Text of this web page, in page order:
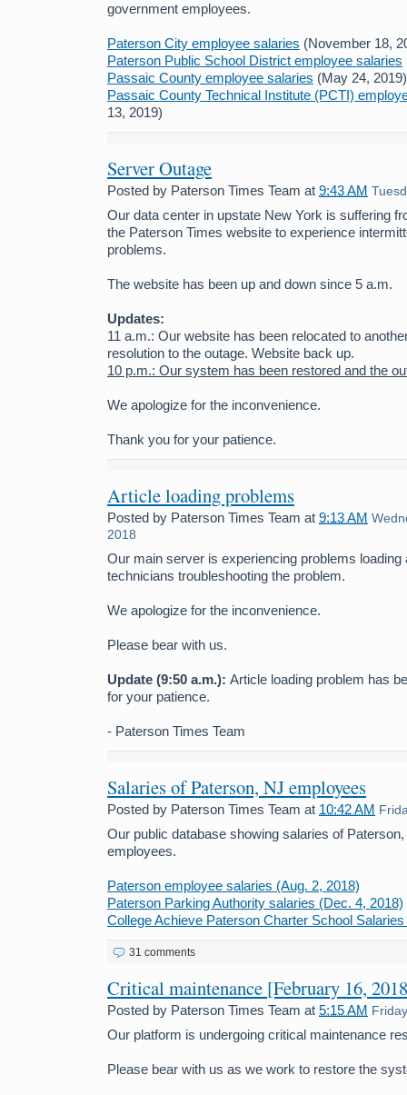
government employees.
Paterson City employee salaries (November 18,
Paterson Public School District employee salaries
Passaic County employee salaries (May 24, 2019)
Passaic County Technical Institute (PCTI)
13, 2019)
Server Outage
Posted by Paterson Times Team at 9:43 AM
Our data center in upstate New York is suffering
the Paterson Times website to experience
problems.
The website has been up and down since 5 a.m.
Updates:
11 a.m.: Our website has been relocated to
resolution to the outage. Website back up.
10 p.m.: Our system has been restored and the
We apologize for the inconvenience.
Thank you for your patience.
Article loading problems
Posted by Paterson Times Team at 9:13 AM
2018
Our main server is experiencing problems loading
technicians troubleshooting the problem.
We apologize for the inconvenience.
Please bear with us.
Update (9:50 a.m.): Article loading problem has
for your patience.
- Paterson Times Team
Salaries of Paterson, NJ employees
Posted by Paterson Times Team at 10:42 AM
Our public database showing salaries of
employees.
Paterson employee salaries (Aug. 2, 2018)
Paterson Parking Authority salaries (Dec. 4, 2018)
College Achieve Paterson Charter School
31 comments
Critical maintenance [February 16,
Posted by Paterson Times Team at 5:15 AM
Our platform is undergoing critical maintenance
Please bear with us as we work to restore the